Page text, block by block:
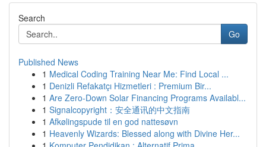
Search
Go
Published News
1 Medical Coding Training Near Me: Find Local ...
1 Denizli Refakatçı Hizmetleri : Premium Bir...
1 Are Zero-Down Solar Financing Programs Availabl...
1 Signalcopyright：安全通讯的中文指南
1 Afkølingspude til en god nattesøvn
1 Heavenly Wizards: Blessed along with Divine Her...